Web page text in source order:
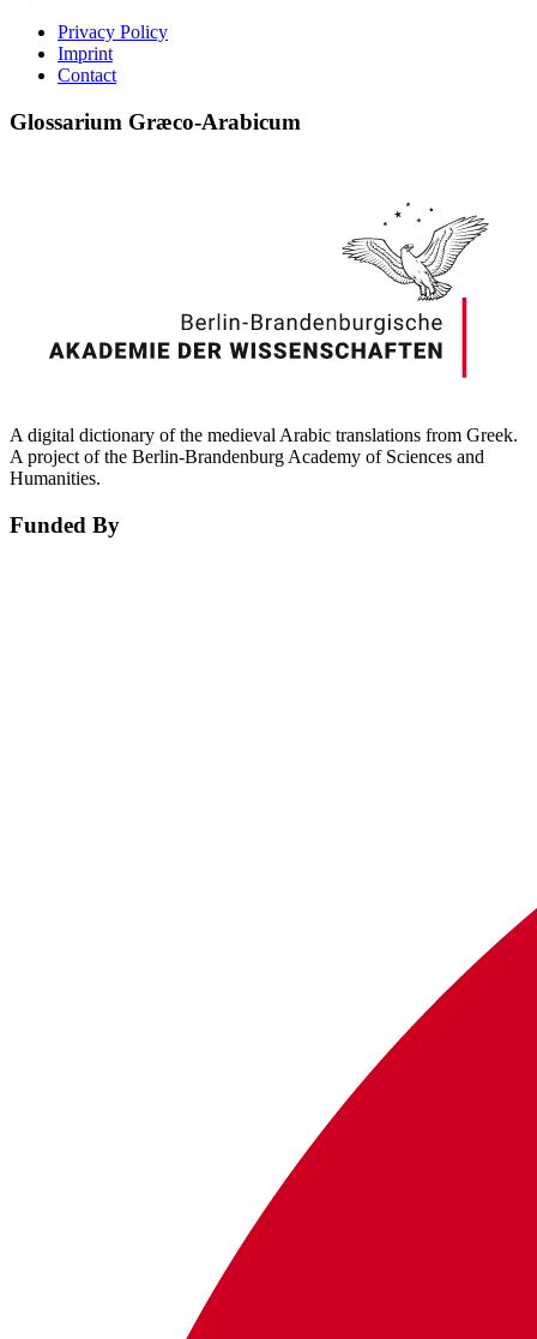
Privacy Policy
Imprint
Contact
Glossarium Græco-Arabicum
A digital dictionary of the medieval Arabic translations from Greek.
A project of the Berlin-Brandenburg Academy of Sciences and
Humanities.
Funded By